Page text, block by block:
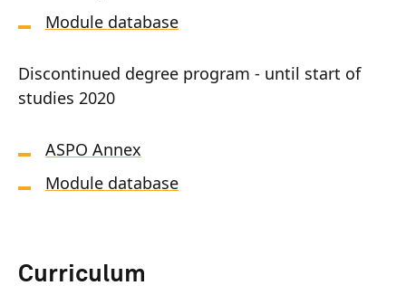
Module database
Discontinued degree program - until start of
studies 2020
ASPO Annex
Module database
Curriculum